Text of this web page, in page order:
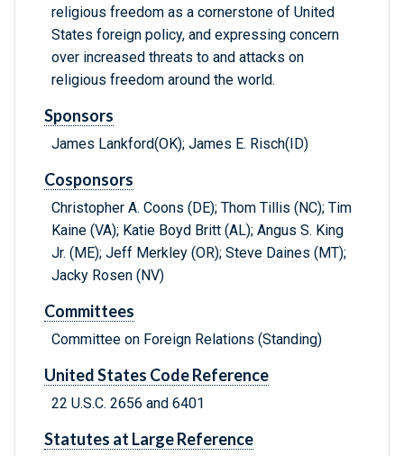
religious freedom as a cornerstone of United
States foreign policy, and expressing concern
over increased threats to and attacks on
religious freedom around the world.
Sponsors
James Lankford(OK); James E. Risch(ID)
Cosponsors
Christopher A. Coons (DE); Thom Tillis (NC); Tim
Kaine (VA); Katie Boyd Britt (AL); Angus S. King
Jr. (ME); Jeff Merkley (OR); Steve Daines (MT);
Jacky Rosen (NV)
Committees
Committee on Foreign Relations (Standing)
United States Code Reference
22 U.S.C. 2656 and 6401
Statutes at Large Reference